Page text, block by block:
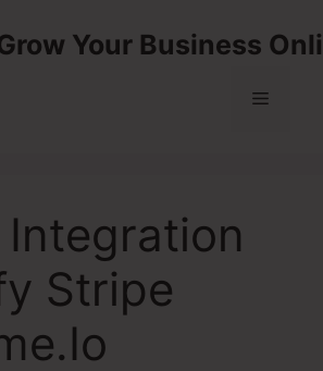
Your Business
Menu
Integration
Stripe